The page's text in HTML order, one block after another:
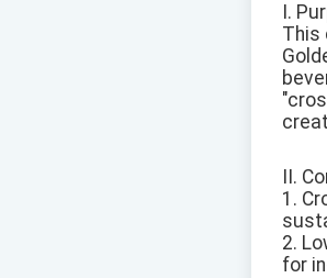
I.
This
II.
1.
2.
for